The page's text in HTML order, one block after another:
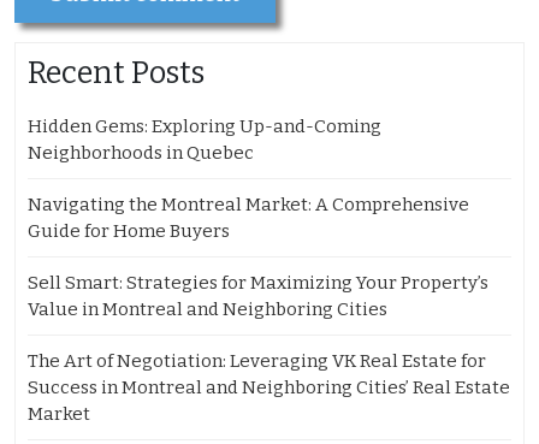
Recent Posts
Hidden Gems: Exploring Up-and-Coming
Neighborhoods in Quebec
Navigating the Montreal Market: A Comprehensive
Guide for Home Buyers
Sell Smart: Strategies for Maximizing Your Property’s
Value in Montreal and Neighboring Cities
The Art of Negotiation: Leveraging VK Real Estate for
Success in Montreal and Neighboring Cities’ Real Estate
Market